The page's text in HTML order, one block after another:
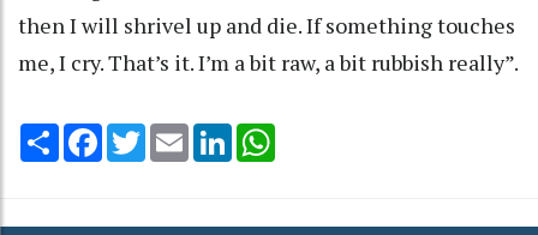
then I will shrivel up and die. If something touches
me, I cry. That’s it. I’m a bit raw, a bit rubbish really”.
Share Facebook
TwitterEmail LinkedIn